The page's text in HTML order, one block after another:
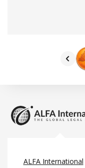
ALFA International